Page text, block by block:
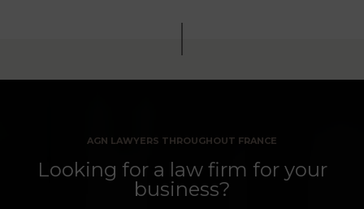
AGN LAWYERS THROUGHOUT FRANCE
Looking for a law firm for your
business?